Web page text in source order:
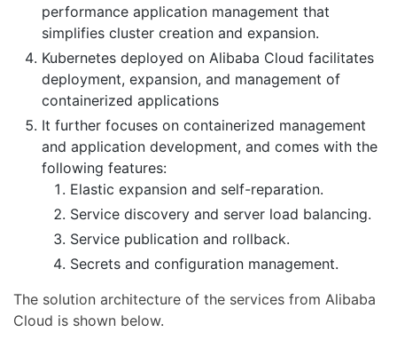
performance application management that
simplifies cluster creation and expansion.
Kubernetes deployed on Alibaba Cloud facilitates
deployment, expansion, and management of
containerized applications
It further focuses on containerized management
and application development, and comes with the
following features:
Elastic expansion and self-reparation.
Service discovery and server load balancing.
Service publication and rollback.
Secrets and configuration management.
The solution architecture of the services from Alibaba
Cloud is shown below.